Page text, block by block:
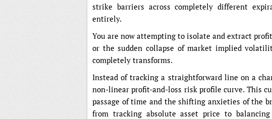
strike barriers across completely different
entirely.
You are now attempting to isolate and extract
or the sudden collapse of market implied
completely transforms.
Instead of tracking a straightforward line on a
non-linear profit-and-loss risk profile curve. This
passage of time and the shifting anxieties of the
from tracking absolute asset price to